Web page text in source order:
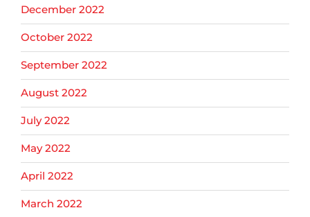
December 2022
October 2022
September 2022
August 2022
July 2022
May 2022
April 2022
March 2022